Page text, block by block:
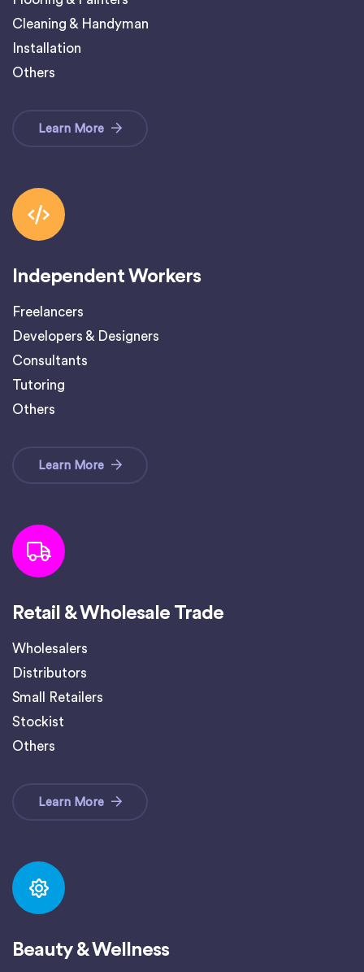
Cleaning & Handyman
Installation
Others
Learn More
Independent Workers
Freelancers
Developers & Designers
Consultants
Tutoring
Others
Learn More
Retail & Wholesale Trade
Wholesalers
Distributors
Small Retailers
Stockist
Others
Learn More
Beauty & Wellness